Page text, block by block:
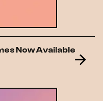
Now Available